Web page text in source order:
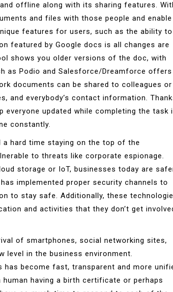
offline along with its sharing features.
and files with those people and enable
features for users, such as the ability to
featured by Google docs is all changes are
shows you older versions of the doc, with
as Podio and Salesforce/Dreamforce offers
documents can be shared to colleagues or
and everybody’s contact information.
updated while completing the task
constantly.
a hard time staying on the top of the
to threats like corporate espionage.
storage or IoT, businesses today are
implemented proper security channels to
to stay safe. Additionally, these
and activities that they don’t get
of smartphones, social networking sites,
level in the business environment.
become fast, transparent and more
having a birth certificate or perhaps